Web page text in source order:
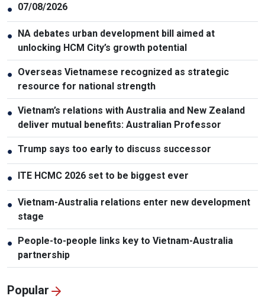
● 07/08/2026
● NA debates urban development bill aimed at
unlocking HCM City’s growth potential
● Overseas Vietnamese recognized as strategic
resource for national strength
● Vietnam’s relations with Australia and New Zealand
deliver mutual benefits: Australian Professor
● Trump says too early to discuss successor
● ITE HCMC 2026 set to be biggest ever
● Vietnam-Australia relations enter new development
stage
● People-to-people links key to Vietnam-Australia
partnership
Popular